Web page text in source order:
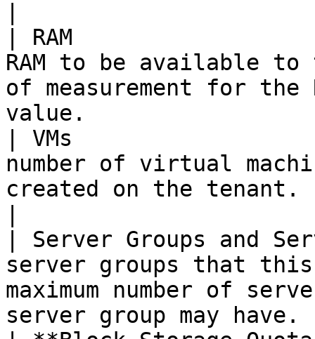
| RAM
RAM to be available
of measurement for the
value.
| VMs
number of virtual
created on the tenant.
| Server Groups and
server groups that
maximum number of
server group may